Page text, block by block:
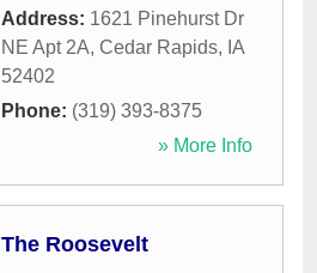
Address: 1621 Pinehurst Dr
NE Apt 2A, Cedar Rapids, IA
52402
Phone: (319) 393-8375
» More Info
The Roosevelt